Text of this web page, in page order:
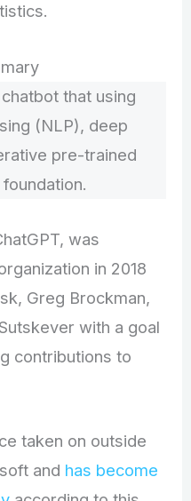
that using
(NLP), deep
pre-trained
was
in 2018
Greg Brockman,
with a goal
contributions to
taken on outside
and has become